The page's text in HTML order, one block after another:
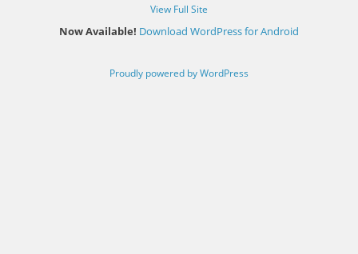
View Full Site
Now Available! Download WordPress for Android
Proudly powered by WordPress